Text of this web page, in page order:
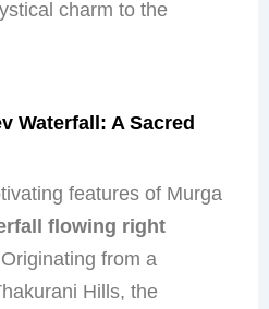
charm to the
Waterfall: A Sacred
features of Murga
flowing right
from a
Hills, the